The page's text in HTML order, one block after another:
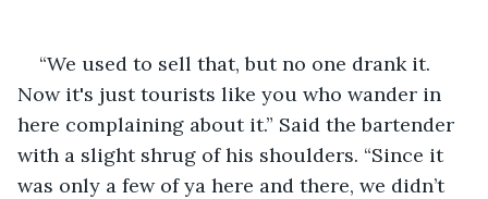
“We used to sell that, but no one drank it.
Now it's just tourists like you who wander in
here complaining about it.” Said the bartender
with a slight shrug of his shoulders. “Since it
was only a few of ya here and there, we didn’t